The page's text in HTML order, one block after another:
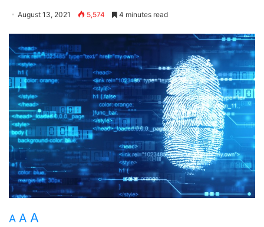
August 13, 2021 5,574 4 minutes read
A A A